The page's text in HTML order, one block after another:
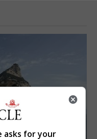
asks for your